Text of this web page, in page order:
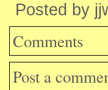
Posted by
Comments
Post a